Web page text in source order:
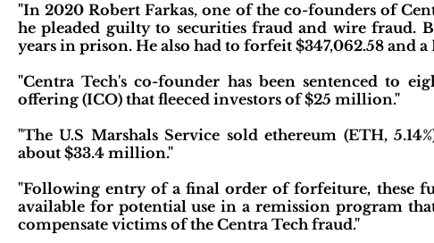
"In 2020 Robert Farkas, one of the co-founders of
he pleaded guilty to securities fraud and wire fraud.
years in prison. He also had to forfeit $347,062.58 and
"Centra Tech's co-founder has been sentenced to
offering (ICO) that fleeced investors of $25 million."
"The U.S Marshals Service sold ethereum (ETH,
about $33.4 million."
"Following entry of a final order of forfeiture, these
available for potential use in a remission program
compensate victims of the Centra Tech fraud."